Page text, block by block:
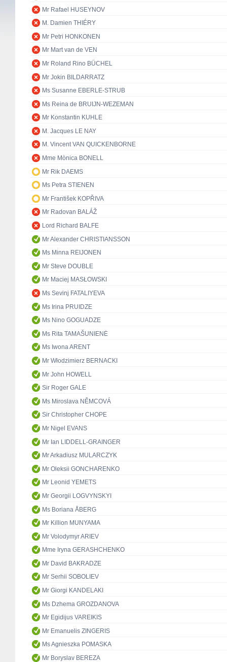
Mr Rafael HUSEYNOV
M. Damien THIÉRY
Mr Petri HONKONEN
Mr Mart van de VEN
Mr Roland Rino BÜCHEL
Mr Jokin BILDARRATZ
Ms Susanne EBERLE-STRUB
Ms Reina de BRUIJN-WEZEMAN
Mr Konstantin KUHLE
M. Jacques LE NAY
M. Vincent VAN QUICKENBORNE
Mme Mònica BONELL
Mr Rik DAEMS
Ms Petra STIENEN
Mr František KOPŘIVA
Mr Radovan BALÁŽ
Lord Richard BALFE
Mr Alexander CHRISTIANSSON
Ms Minna REIJONEN
Mr Steve DOUBLE
Mr Maciej MASŁOWSKI
Ms Sevinj FATALIYEVA
Ms Irina PRUIDZE
Ms Nino GOGUADZE
Ms Rita TAMAŠUNIENĖ
Ms Iwona ARENT
Mr Włodzimierz BERNACKI
Mr John HOWELL
Sir Roger GALE
Ms Miroslava NĚMCOVÁ
Sir Christopher CHOPE
Mr Nigel EVANS
Mr Ian LIDDELL-GRAINGER
Mr Arkadiusz MULARCZYK
Mr Oleksii GONCHARENKO
Mr Leonid YEMETS
Mr Georgii LOGVYNSKYI
Ms Boriana ÅBERG
Mr Killion MUNYAMA
Mr Volodymyr ARIEV
Mme Iryna GERASHCHENKO
Mr David BAKRADZE
Mr Serhii SOBOLIEV
Mr Giorgi KANDELAKI
Ms Dzhema GROZDANOVA
Mr Egidijus VAREIKIS
Mr Emanuelis ZINGERIS
Ms Agnieszka POMASKA
Mr Boryslav BEREZA